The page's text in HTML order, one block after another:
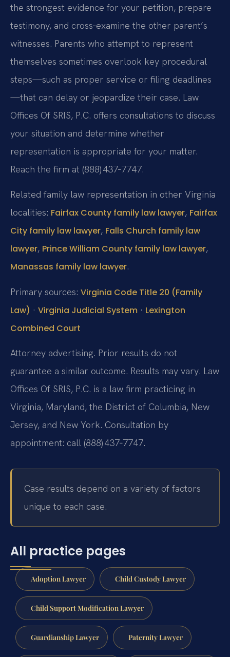
the strongest evidence for your petition, prepare
testimony, and cross‑examine the other parent’s
witnesses. Parents who attempt to represent
themselves sometimes overlook key procedural
steps—such as proper service or filing deadlines
—that can delay or jeopardize their case. Law
Offices Of SRIS, P.C. offers consultations to discuss
your situation and determine whether
representation is appropriate for your matter.
Reach the firm at (888) 437‑7747.
Related family law representation in other Virginia
localities: Fairfax County family law lawyer, Fairfax
City family law lawyer, Falls Church family law
lawyer, Prince William County family law lawyer,
Manassas family law lawyer.
Primary sources: Virginia Code Title 20 (Family
Law) · Virginia Judicial System · Lexington
Combined Court
Attorney advertising. Prior results do not
guarantee a similar outcome. Results may vary. Law
Offices Of SRIS, P.C. is a law firm practicing in
Virginia, Maryland, the District of Columbia, New
Jersey, and New York. Consultation by
appointment: call (888) 437‑7747.
Case results depend on a variety of factors
unique to each case.
All practice pages
Adoption Lawyer Child Custody Lawyer
Child Support Modification Lawyer
Guardianship Lawyer Paternity Lawyer